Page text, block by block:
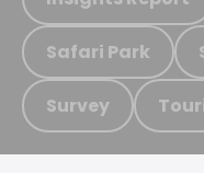
Safari Park
Survey